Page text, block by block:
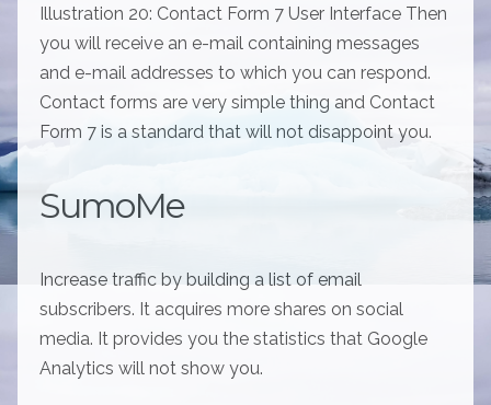
Illustration 20: Contact Form 7 User Interface Then
you will receive an e-mail containing messages
and e-mail addresses to which you can respond.
Contact forms are very simple thing and Contact
Form 7 is a standard that will not disappoint you.
SumoMe
Increase traffic by building a list of email
subscribers. It acquires more shares on social
media. It provides you the statistics that Google
Analytics will not show you.